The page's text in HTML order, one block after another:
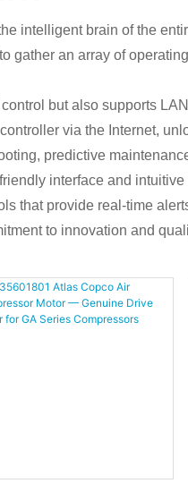
intelligent brain of the
gather an array of
but also supports
via the Internet,
predictive
interface and
that provide real-time
to innovation and